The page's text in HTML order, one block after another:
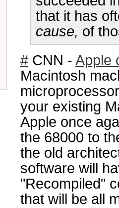
that it has
cause, of
# CNN - Apple
Macintosh
your existing
Apple once
the 68000 to
the old
software will
"Recompiled"
that will be all